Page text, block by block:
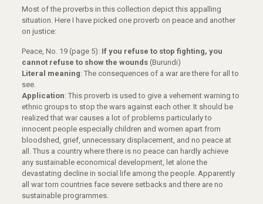
Most of the proverbs in this collection depict this appalling
situation. Here I have picked one proverb on peace and another
on justice:
Peace, No. 19 (page 5): If you refuse to stop fighting, you
cannot refuse to show the wounds(Burundi)
Literal meaning: The consequences of a war are there for all to
see.
Application: This proverb is used to give a vehement warning to
ethnic groups to stop the wars against each other. It should be
realized that war causes a lot of problems particularly to
innocent people especially children and women apart from
bloodshed, grief, unnecessary displacement, and no peace at
all. Thus a country where there is no peace can hardly achieve
any sustainable economical development, let alone the
devastating decline in social life among the people. Apparently
all war torn countries face severe setbacks and there are no
sustainable programmes.